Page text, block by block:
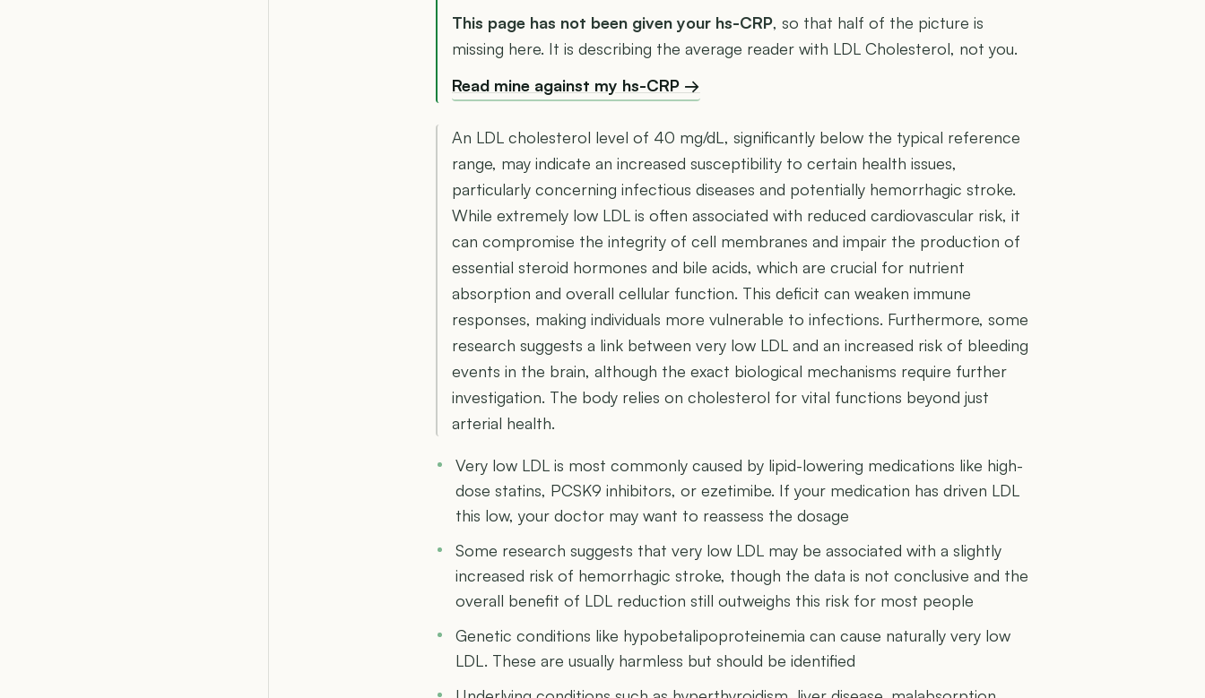
This page has not been given your hs-CRP, so that half of the picture is
missing here. It is describing the average reader with LDL Cholesterol, not you.
Read mine against my hs-CRP →
An LDL cholesterol level of 40 mg/dL, significantly below the typical reference
range, may indicate an increased susceptibility to certain health issues,
particularly concerning infectious diseases and potentially hemorrhagic stroke.
While extremely low LDL is often associated with reduced cardiovascular risk, it
can compromise the integrity of cell membranes and impair the production of
essential steroid hormones and bile acids, which are crucial for nutrient
absorption and overall cellular function. This deficit can weaken immune
responses, making individuals more vulnerable to infections. Furthermore, some
research suggests a link between very low LDL and an increased risk of bleeding
events in the brain, although the exact biological mechanisms require further
investigation. The body relies on cholesterol for vital functions beyond just
arterial health.
Very low LDL is most commonly caused by lipid-lowering medications like high-
dose statins, PCSK9 inhibitors, or ezetimibe. If your medication has driven LDL
this low, your doctor may want to reassess the dosage
Some research suggests that very low LDL may be associated with a slightly
increased risk of hemorrhagic stroke, though the data is not conclusive and the
overall benefit of LDL reduction still outweighs this risk for most people
Genetic conditions like hypobetalipoproteinemia can cause naturally very low
LDL. These are usually harmless but should be identified